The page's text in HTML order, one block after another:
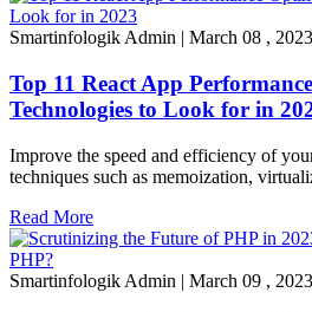
Smartinfologik Admin March 08 , 2023
Top 11 React App
Technologies to Look for in
Improve the speed and efficiency of
techniques such as memoization,
Read More
Smartinfologik Admin | March 09 , 2023